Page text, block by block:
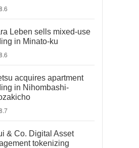
Leben sells mixed-use
in Minato-ku
acquires apartment
in Nihombashi-
& Co. Digital Asset
tokenizing